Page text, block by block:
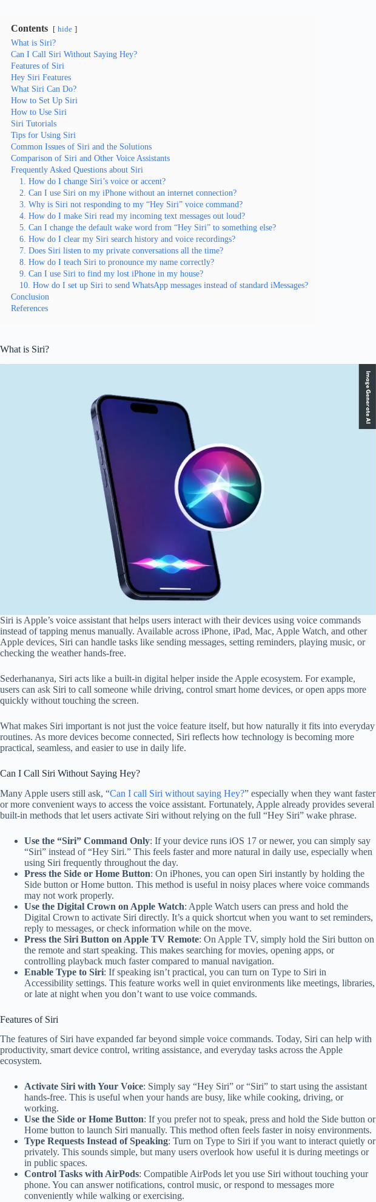
Contents hide
What is Siri?
Can I Call Siri Without Saying Hey?
Features of Siri
Hey Siri Features
What Siri Can Do?
How to Set Up Siri
How to Use Siri
Siri Tutorials
Tips for Using Siri
Common Issues of Siri and the Solutions
Comparison of Siri and Other Voice Assistants
Frequently Asked Questions about Siri
1. How do I change Siri’s voice or accent?
2. Can I use Siri on my iPhone without an internet connection?
3. Why is Siri not responding to my “Hey Siri” voice command?
4. How do I make Siri read my incoming text messages out loud?
5. Can I change the default wake word from “Hey Siri” to something else?
6. How do I clear my Siri search history and voice recordings?
7. Does Siri listen to my private conversations all the time?
8. How do I teach Siri to pronounce my name correctly?
9. Can I use Siri to find my lost iPhone in my house?
10. How do I set up Siri to send WhatsApp messages instead of standard iMessages?
Conclusion
References
What is Siri?
Siri is Apple’s voice assistant that helps users interact with their devices using voice commands
instead of tapping menus manually. Available across iPhone, iPad, Mac, Apple Watch, and other
Apple devices, Siri can handle tasks like sending messages, setting reminders, playing music, or
checking the weather hands-free.
Sederhananya, Siri acts like a built-in digital helper inside the Apple ecosystem. For example,
users can ask Siri to call someone while driving, control smart home devices, or open apps more
quickly without touching the screen.
What makes Siri important is not just the voice feature itself, but how naturally it fits into everyday
routines. As more devices become connected, Siri reflects how technology is becoming more
practical, seamless, and easier to use in daily life.
Can I Call Siri Without Saying Hey?
Many Apple users still ask, “Can I call Siri without saying Hey?” especially when they want faster
or more convenient ways to access the voice assistant. Fortunately, Apple already provides several
built-in methods that let users activate Siri without relying on the full “Hey Siri” wake phrase.
Use the “Siri” Command Only: If your device runs iOS 17 or newer, you can simply say
“Siri” instead of “Hey Siri.” This feels faster and more natural in daily use, especially when
using Siri frequently throughout the day.
Press the Side or Home Button: On iPhones, you can open Siri instantly by holding the
Side button or Home button. This method is useful in noisy places where voice commands
may not work properly.
Use the Digital Crown on Apple Watch: Apple Watch users can press and hold the
Digital Crown to activate Siri directly. It’s a quick shortcut when you want to set reminders,
reply to messages, or check information while on the move.
Press the Siri Button on Apple TV Remote: On Apple TV, simply hold the Siri button on
the remote and start speaking. This makes searching for movies, opening apps, or
controlling playback much faster compared to manual navigation.
Enable Type to Siri: If speaking isn’t practical, you can turn on Type to Siri in
Accessibility settings. This feature works well in quiet environments like meetings, libraries,
or late at night when you don’t want to use voice commands.
Features of Siri
The features of Siri have expanded far beyond simple voice commands. Today, Siri can help with
productivity, smart device control, writing assistance, and everyday tasks across the Apple
ecosystem.
Activate Siri with Your Voice: Simply say “Hey Siri” or “Siri” to start using the assistant
hands-free. This is useful when your hands are busy, like while cooking, driving, or
working.
Use the Side or Home Button: If you prefer not to speak, press and hold the Side button or
Home button to launch Siri manually. This method often feels faster in noisy environments.
Type Requests Instead of Speaking: Turn on Type to Siri if you want to interact quietly or
privately. This sounds simple, but many users overlook how useful it is during meetings or
in public spaces.
Control Tasks with AirPods: Compatible AirPods let you use Siri without touching your
phone. You can answer notifications, control music, or respond to messages more
conveniently while walking or exercising.